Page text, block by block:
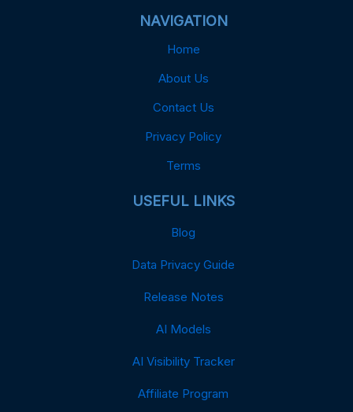
NAVIGATION
Home
About Us
Contact Us
Privacy Policy
Terms
USEFUL LINKS
Blog
Data Privacy Guide
Release Notes
AI Models
AI Visibility Tracker
Affiliate Program